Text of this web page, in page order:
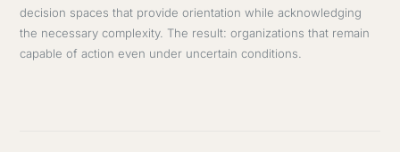
decision spaces that provide orientation while acknowledging
the necessary complexity. The result: organizations that remain
capable of action even under uncertain conditions.